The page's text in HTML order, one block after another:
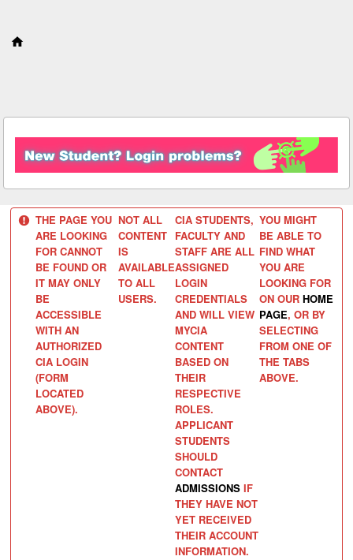
THE PAGE YOU
ARE LOOKING
FOR CANNOT
BE FOUND OR
IT MAY ONLY
BE
ACCESSIBLE
WITH AN
AUTHORIZED
CIA LOGIN
(FORM
LOCATED
ABOVE).
NOT ALL
CONTENT
IS
AVAILABLE
TO ALL
USERS.
CIA STUDENTS,
FACULTY AND
STAFF ARE ALL
ASSIGNED
LOGIN
CREDENTIALS
AND WILL VIEW
MYCIA
CONTENT
BASED ON
THEIR
RESPECTIVE
ROLES.
APPLICANT
STUDENTS
SHOULD
CONTACT
ADMISSIONSIF
THEY HAVE NOT
YET RECEIVED
THEIR ACCOUNT
INFORMATION.
YOU MIGHT
BE ABLE TO
FIND WHAT
YOU ARE
LOOKING FOR
ON OUR HOME
PAGE, OR BY
SELECTING
FROM ONE OF
THE TABS
ABOVE.